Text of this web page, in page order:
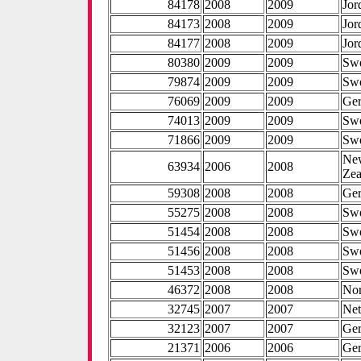
84178 2008 2009
84173 2008 2009
84177 2008 2009
80380 2009 2009
79874 2009 2009
76069 2009 2009
74013 2009 2009
71866 2009 2009
63934 2006 2008
59308 2008 2008
55275 2008 2008
51454 2008 2008
51456 2008 2008
51453 2008 2008
46372 2008 2008
32745 2007 2007
32123 2007 2007
21371 2006 2006